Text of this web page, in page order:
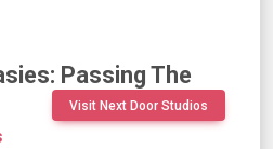
Passing The
Visit Next Door Studios